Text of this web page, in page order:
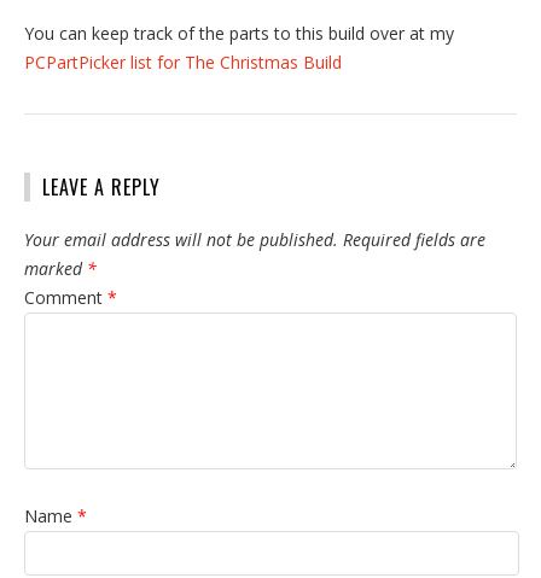
You can keep track of the parts to this build over at my
PCPartPicker list for The Christmas Build
LEAVE A REPLY
Your email address will not be published. Required fields are
marked *
Comment *
Name *